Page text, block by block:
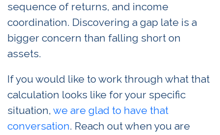
sequence of returns, and income
coordination. Discovering a gap late is a
bigger concern than falling short on
assets.
If you would like to work through what that
calculation looks like for your specific
situation, we are glad to have that
conversation. Reach out when you are